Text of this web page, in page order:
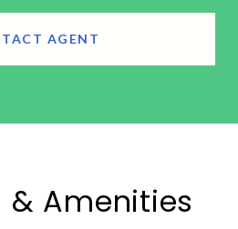
AGENT
& Amenities